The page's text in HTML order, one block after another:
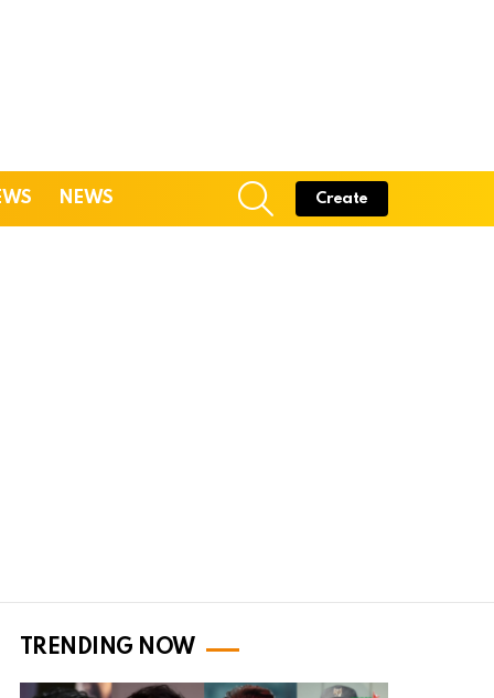
NEWS
SEARCH
Create
TRENDING NOW